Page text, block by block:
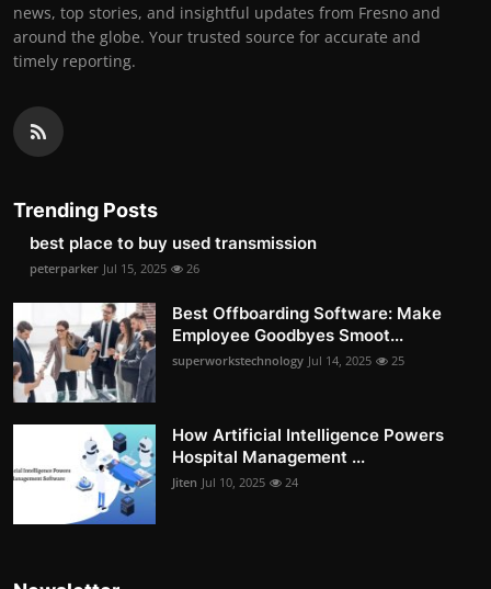
news, top stories, and insightful updates from Fresno and
around the globe. Your trusted source for accurate and
timely reporting.
Trending Posts
best place to buy used transmission
peterparker Jul 15, 2025 26
Best Offboarding Software: Make
Employee Goodbyes Smoot...
superworkstechnology Jul 14, 2025 25
How Artificial Intelligence Powers
Hospital Management ...
Jiten Jul 10, 2025 24